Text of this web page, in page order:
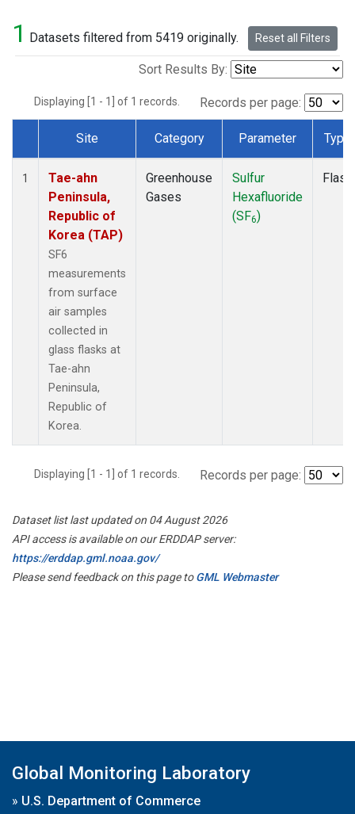
1 Datasets filtered from 5419 originally. Reset all Filters
Sort Results By:
Displaying [1 - 1] of 1 records. Records per page:
Dataset Number
Site Category Parameter Type
1
Tae-ahn
Peninsula,
Republic of
Korea (TAP)
SF6
measurements
from surface
air samples
collected in
glass flasks at
Tae-ahn
Peninsula,
Republic of
Korea.
Greenhouse
Gases
Sulfur
Hexafluoride
(SF6)
Flask
Displaying [1 - 1] of 1 records. Records per page:
Dataset list last updated on 04 August 2026
API access is available on our ERDDAP server:
https://erddap.gml.noaa.gov/
Please send feedback on this page toGML Webmaster
Global Monitoring Laboratory
» U.S. Department of Commerce